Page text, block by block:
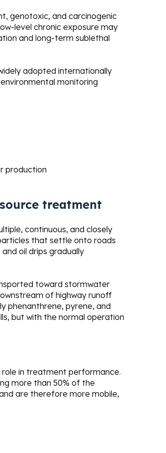
genotoxic, and carcinogenic
level chronic exposure may
and long-term sublethal
adopted internationally
monitoring
production
treatment
continuous, and closely
that settle onto roads
oil drips gradually
toward stormwater
of highway runoff
phenanthrene, pyrene, and
but with the normal operation
role in treatment performance.
more than 50% of the
are therefore more mobile,